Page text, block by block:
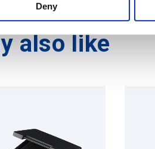
Deny
also like